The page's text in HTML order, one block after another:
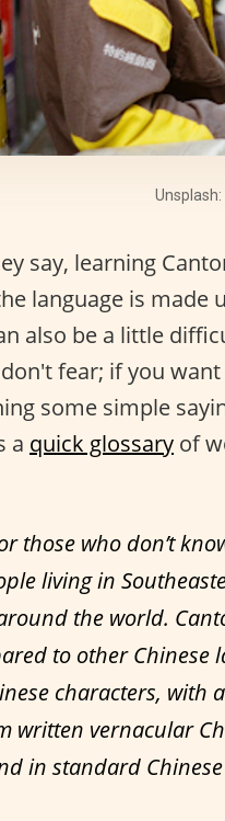
say, learning
language is made
also be a little
fear; if you
some simple
a quick glossary of
those who don’t
living in
the world.
to other Chinese
characters, with
written vernacular
in standard